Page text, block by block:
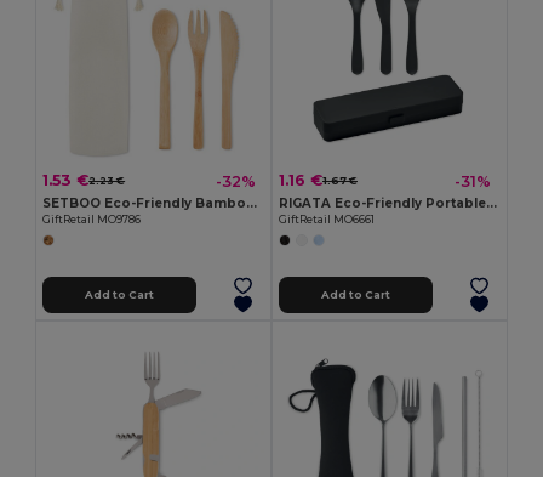
1.53 €2.23 € -32%
SETBOO Eco-Friendly Bamboo Cutlery Set with Canvas Pouch
GiftRetail MO9786
Add to Cart
1.16 €1.67 € -31%
RIGATA Eco-Friendly Portable Reusable Cutlery Set with Case
GiftRetail MO6661
Add to Cart